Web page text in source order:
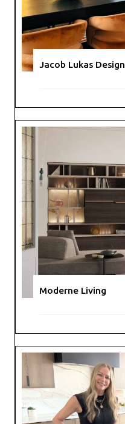
Jacob Lukas Design
Moderne Living